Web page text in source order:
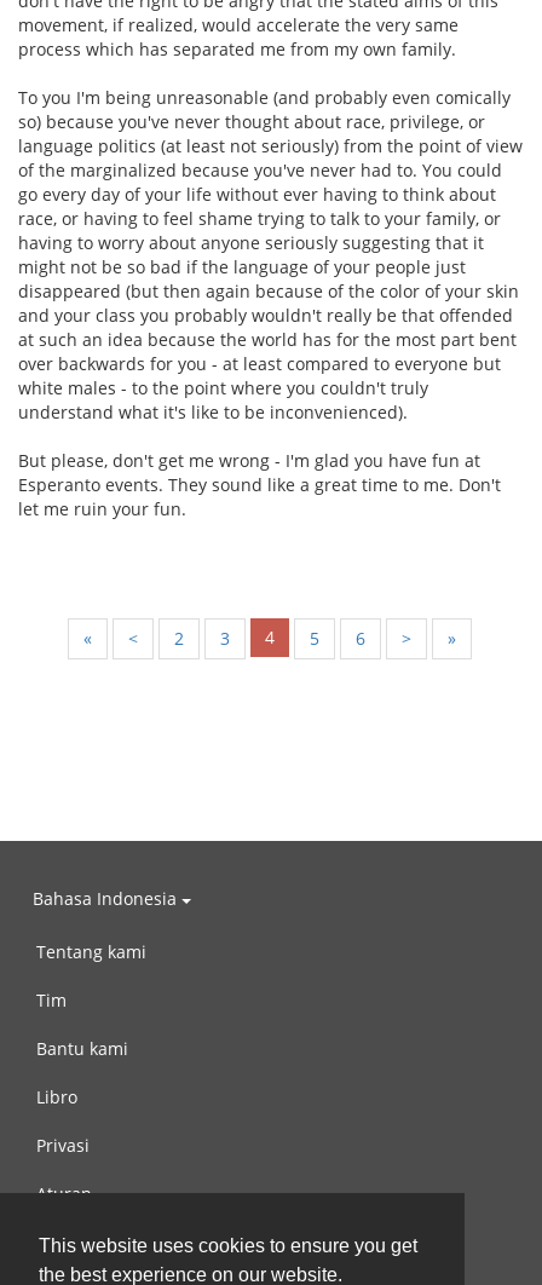
This website uses cookies to ensure you get
the best experience on our website.
movement, if realized, would accelerate the very same
process which has separated me from my own family.
To you I'm being unreasonable (and probably even comically
so) because you've never thought about race, privilege, or
language politics (at least not seriously) from the point of view
of the marginalized because you've never had to. You could
go every day of your life without ever having to think about
race, or having to feel shame trying to talk to your family, or
having to worry about anyone seriously suggesting that it
might not be so bad if the language of your people just
disappeared (but then again because of the color of your skin
and your class you probably wouldn't really be that offended
at such an idea because the world has for the most part bent
over backwards for you - at least compared to everyone but
white males - to the point where you couldn't truly
understand what it's like to be inconvenienced).
But please, don't get me wrong - I'm glad you have fun at
Esperanto events. They sound like a great time to me. Don't
let me ruin your fun.
« < 2 3 4 5 6 > »
Bahasa Indonesia
Tentang kami
Tim
Bantu kami
Libro
Privasi
Aturan
Hubungi kami